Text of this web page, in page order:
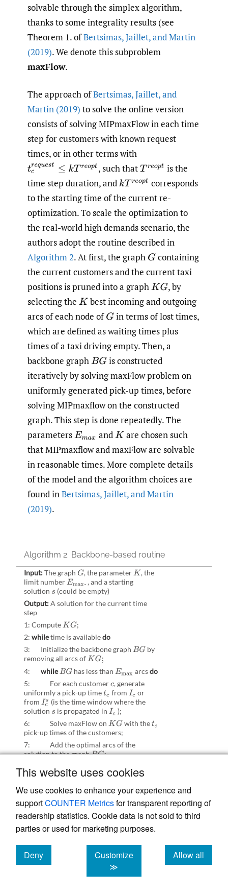
This website uses cookies
We use cookies to enhance your experience and
supportCOUNTER Metricsfor transparent reporting of
readership statistics. Cookie data is not sold to third
parties or used for marketing purposes.
Deny
cookies
Customize
≫
Allow all
cookies
solvable through the simplex algorithm,
thanks to some integrality results (see
Theorem 1. ofBertsimas,Jaillet,and Martin
(2019). We denote this subproblem
maxFlow.
The approach ofBertsimas,Jaillet,and
Martin (2019) to solve the online version
consists of solving MIPmaxFlow in each time
step for customers with known request
times, or in other terms with
tcreque st≤ kTreopt,such thatTreopt is the
time step duration, and kTreopt corresponds
to the starting time of the current re-
optimization. To scale the optimization to
the real-world high demands scenario, the
authors adopt the routine described in
Algorithm 2. At first, the graph Gcontaining
the current customers and the current taxi
positions is pruned into a graphKG ,by
selecting the K best incoming and outgoing
arcs of each node ofGin terms of lost times,
which are defined as waiting times plus
times of a taxi driving empty. Then, a
backbone graphBG is constructed
iteratively by solving maxFlow problem on
uniformly generated pick-up times, before
solving MIPmaxflow on the constructed
graph. This step is done repeatedly. The
parametersEmax andK are chosen such
that MIPmaxflow and maxFlow are solvable
in reasonable times. More complete details
of the model and the algorithm choices are
found inBertsimas,Jaillet,and Martin
(2019).
Algorithm 2. Backbone-based routine
Input:The graph G,the parameterK ,the
limit numberEmax~,and a starting
solution s (could be empty)
Output:A solution for the current time
step
1: ComputeKG ;
2: whiletime is availabledo
3: Initialize the backbone graph BG by
removing all arcs ofKG;
4: whileBG has less than Emax arcsdo
5: For each customerc,generate
uniformly a pick-up timetc from Ic or
from Ics (is the time window where the
solution s is propagated in Ic );
6: Solve maxFlow on KG with thetc
pick-up times of the customers;
7: Add the optimal arcs of the
solution to the graphBG;
8:
end while
9: Solve MIPmaxflow onBG ;
10: Update the solutions;
11:end while
B. Supplementary materials:
RNN routine
This ML routine has the goal to learn the